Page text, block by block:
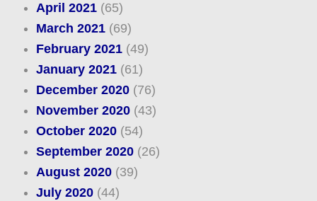
April 2021(65)
March 2021(69)
February 2021(49)
January 2021(61)
December 2020(76)
November 2020(43)
October 2020(54)
September 2020(26)
August 2020(39)
July 2020(44)